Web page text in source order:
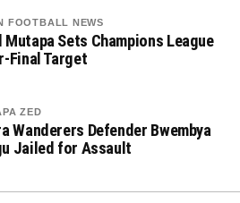
FOOTBALL NEWS
Mutapa Sets Champions League
Final Target
ZED
Wanderers Defender Bwembya
Jailed for Assault